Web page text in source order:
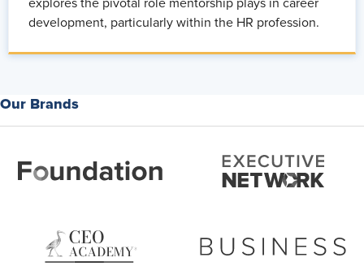
explores the pivotal role mentorship plays in career
development, particularly within the HR profession.
Our Brands